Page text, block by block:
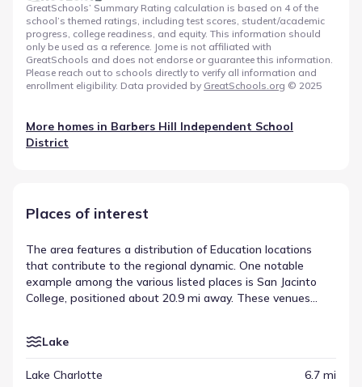
GreatSchools’ Summary Rating calculation is based on 4 of the
school’s themed ratings, including test scores, student/academic
progress, college readiness, and equity. This information should
only be used as a reference. Jome is not affiliated with
GreatSchools and does not endorse or guarantee this information.
Please reach out to schools directly to verify all information and
enrollment eligibility. Data provided by GreatSchools.org © 2025
More homes in Barbers Hill Independent School
District
Places of interest
The area features a distribution of Education locations
that contribute to the regional dynamic. One notable
example among the various listed places is San Jacinto
College, positioned about 20.9 mi away. These venues
balanced setting. This variety underscores the range of
vicinity.
Lake
Lake Charlotte 6.7 mi